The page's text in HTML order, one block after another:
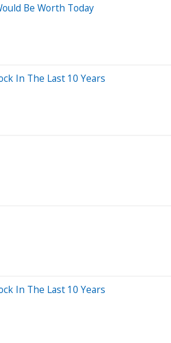
Be Worth Today
In The Last 10 Years
In The Last 10 Years